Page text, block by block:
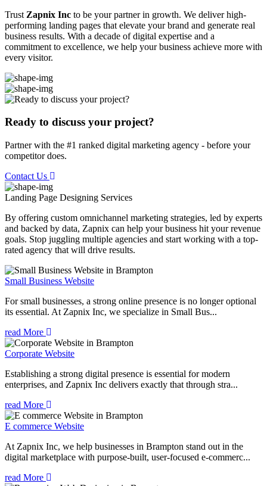
Trust Zapnix Inc to be your partner in growth. We deliver high-
performing landing pages that elevate your brand and generate real
business results. With a decade of digital expertise and a
commitment to excellence, we help your business achieve more with
every visitor.
Ready to discuss your project?
Partner with the #1 ranked digital marketing agency - before your
competitor does.
Contact Us
Landing Page Designing Services
By offering custom omnichannel marketing strategies, led by experts
and backed by data, Zapnix can help your business hit your revenue
goals. Stop juggling multiple agencies and start working with a top-
rated agency that will drive results.
Small Business Website
For small businesses, a strong online presence is no longer optional
its essential. At Zapnix Inc, we specialize in Small Bus...
read More
Corporate Website
Establishing a strong digital presence is essential for modern
enterprises, and Zapnix Inc delivers exactly that through stra...
read More
E commerce Website
At Zapnix Inc, we help businesses in Brampton stand out in the
digital marketplace with purpose-built, user-focused e-commerc...
read More